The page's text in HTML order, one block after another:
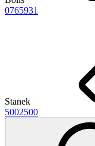
0765931
Stanek
5002500